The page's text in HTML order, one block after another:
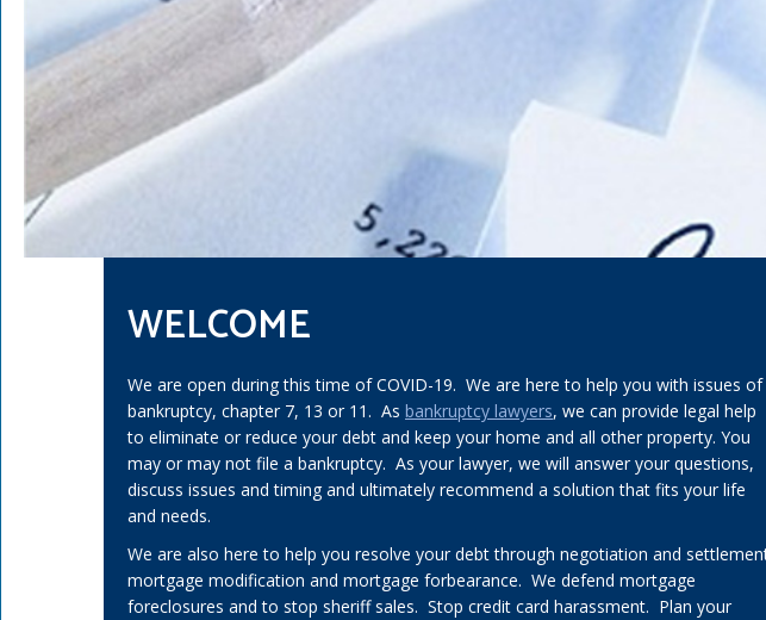
WELCOME
We are open during this time of COVID-19. We are here to help you with issues of
bankruptcy, chapter 7, 13 or 11. As bankruptcy lawyers, we can provide legal help
to eliminate or reduce your debt and keep your home and all other property. You
may or may not file a bankruptcy. As your lawyer, we will answer your questions,
discuss issues and timing and ultimately recommend a solution that fits your life
and needs.
We are also here to help you resolve your debt through negotiation and
mortgage modification and mortgage forbearance. We defend mortgage
foreclosures and to stop sheriff sales. Stop credit card harassment. Plan your